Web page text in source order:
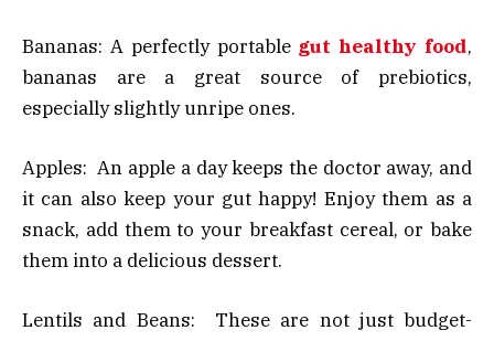
Bananas: A perfectly portable gut healthy food,
bananas are a great source of prebiotics,
especially slightly unripe ones.
Apples: An apple a day keeps the doctor away, and
it can also keep your gut happy! Enjoy them as a
snack, add them to your breakfast cereal, or bake
them into a delicious dessert.
Lentils and Beans: These are not just budget-